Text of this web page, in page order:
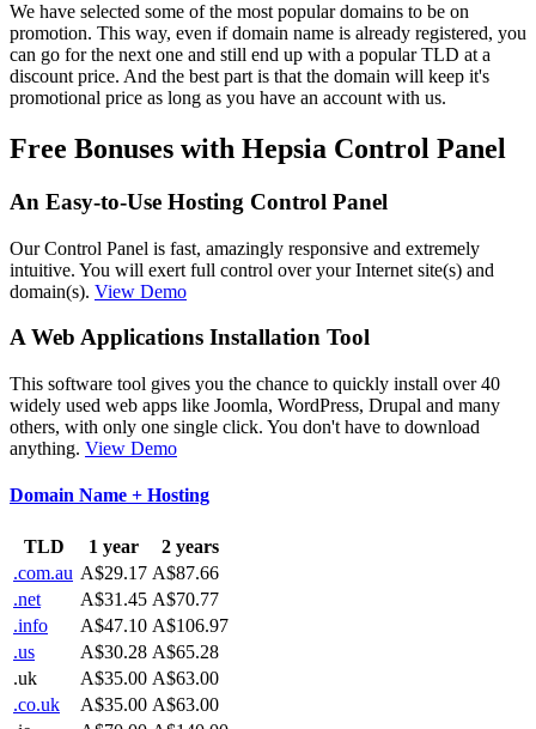
We have selected some of the most popular domains to be on
promotion. This way, even if domain name is already registered, you
can go for the next one and still end up with a popular TLD at a
discount price. And the best part is that the domain will keep it's
promotional price as long as you have an account with us.
Free Bonuses with Hepsia Control Panel
An Easy-to-Use Hosting Control Panel
Our Control Panel is fast, amazingly responsive and extremely
intuitive. You will exert full control over your Internet site(s) and
domain(s). View Demo
A Web Applications Installation Tool
This software tool gives you the chance to quickly install over 40
widely used web apps like Joomla, WordPress, Drupal and many
others, with only one single click. You don't have to download
anything. View Demo
Domain Name + Hosting
TLD 1 year
2 years
.com.au A$29.17 A$87.66
.net
A$31.45 A$70.77
.info
A$47.10 A$106.97
.us
A$30.28 A$65.28
.uk
A$35.00 A$63.00
.co.uk
A$35.00 A$63.00